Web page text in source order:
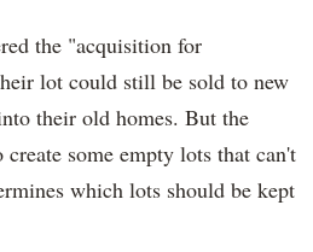
the "acquisition for
lot could still be sold to new
their old homes. But the
some empty lots that can't
which lots should be kept